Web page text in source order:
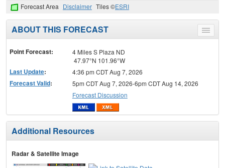
Forecast Area Disclaimer Tiles ©ESRI
Toggle
menu
ABOUT THIS FORECAST
Point Forecast:
4 Miles S Plaza ND
47.97°N 101.96°W
Last Update: 4:36 pm CDT Aug 7, 2026
Forecast Valid:
5pm CDT Aug 7, 2026-6pm CDT Aug 14, 2026
Forecast Discussion
Additional Resources
Radar & Satellite Image